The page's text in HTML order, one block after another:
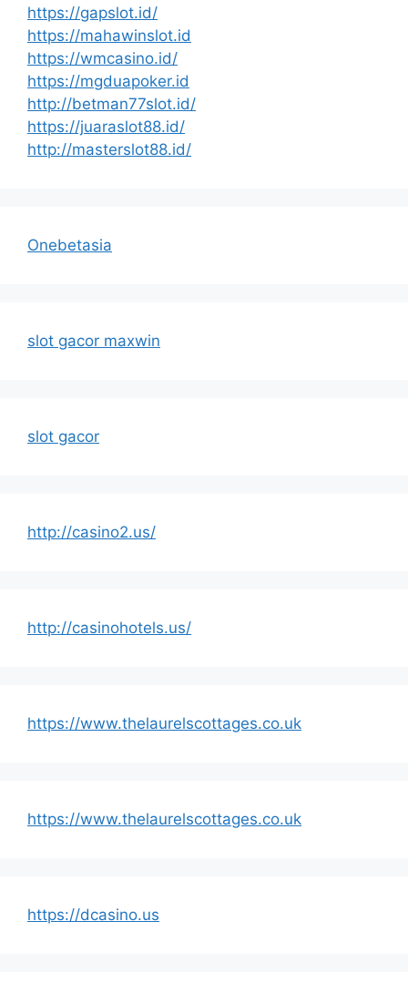
https://gapslot.id/
https://mahawinslot.id
https://wmcasino.id/
https://mgduapoker.id
http://betman77slot.id/
https://juaraslot88.id/
http://masterslot88.id/
Onebetasia
slot gacor maxwin
slot gacor
http://casino2.us/
http://casinohotels.us/
https://www.thelaurelscottages.co.uk
https://www.thelaurelscottages.co.uk
https://dcasino.us